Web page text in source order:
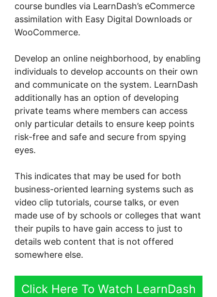
course bundles via LearnDash’s eCommerce
assimilation with Easy Digital Downloads or
WooCommerce.
Develop an online neighborhood, by enabling
individuals to develop accounts on their own
and communicate on the system. LearnDash
additionally has an option of developing
private teams where members can access
only particular details to ensure keep points
risk-free and safe and secure from spying
eyes.
This indicates that may be used for both
business-oriented learning systems such as
video clip tutorials, course talks, or even
made use of by schools or colleges that want
their pupils to have gain access to just to
details web content that is not offered
somewhere else.
Click Here To Watch LearnDash